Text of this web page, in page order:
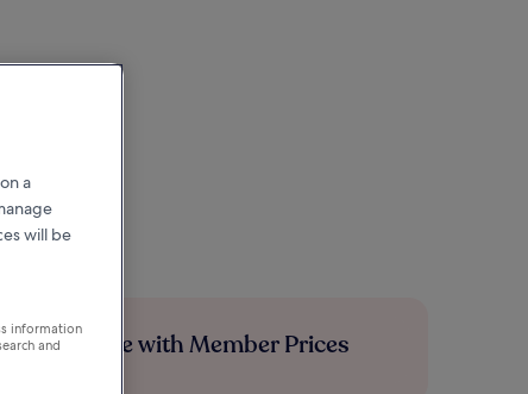
Save more with Member Prices
a
will be
information
and